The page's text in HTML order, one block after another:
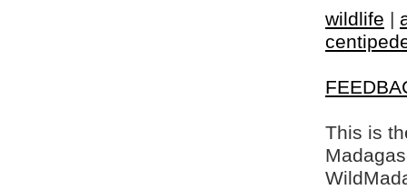
wildlife |
This is